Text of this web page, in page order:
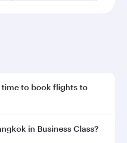
time to book flights to
early to enjoy the
in Business Class?